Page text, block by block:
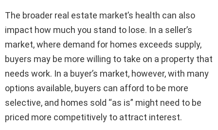
The broader real estate market’s health can also
impact how much you stand to lose. In a seller’s
market, where demand for homes exceeds supply,
buyers may be more willing to take on a property that
needs work. In a buyer’s market, however, with many
options available, buyers can afford to be more
selective, and homes sold “as is” might need to be
priced more competitively to attract interest.